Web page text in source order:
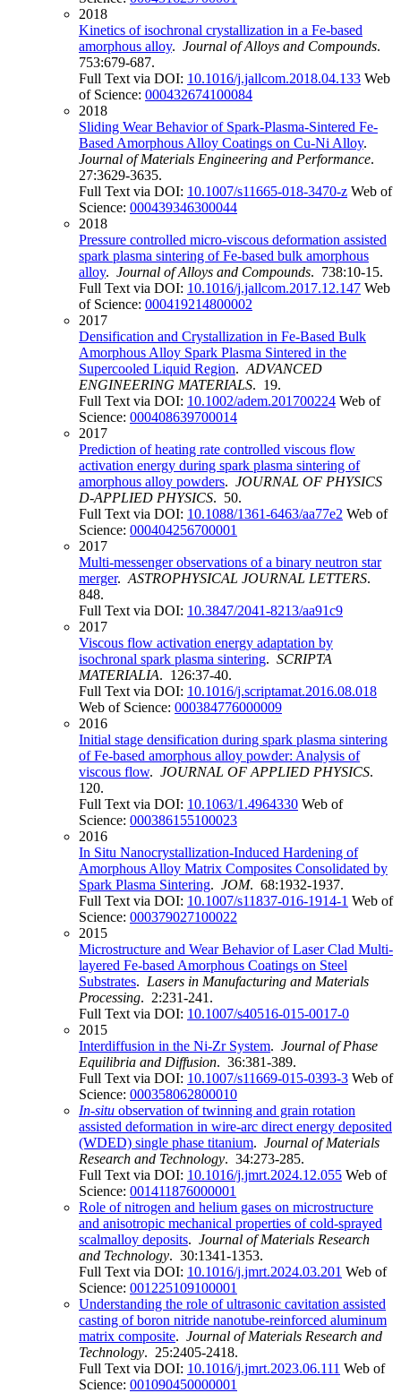
2018
Kinetics of isochronal crystallization in a Fe-based
amorphous alloy. Journal of Alloys and Compounds.
753:679-687.
Full Text via DOI: 10.1016/j.jallcom.2018.04.133 Web
of Science: 000432674100084
2018
Sliding Wear Behavior of Spark-Plasma-Sintered Fe-
Based Amorphous Alloy Coatings on Cu-Ni Alloy.
Journal of Materials Engineering and Performance.
27:3629-3635.
Full Text via DOI: 10.1007/s11665-018-3470-z Web of
Science: 000439346300044
2018
Pressure controlled micro-viscous deformation assisted
spark plasma sintering of Fe-based bulk amorphous
alloy. Journal of Alloys and Compounds. 738:10-15.
Full Text via DOI: 10.1016/j.jallcom.2017.12.147 Web
of Science: 000419214800002
2017
Densification and Crystallization in Fe-Based Bulk
Amorphous Alloy Spark Plasma Sintered in the
Supercooled Liquid Region. ADVANCED
ENGINEERING MATERIALS. 19.
Full Text via DOI: 10.1002/adem.201700224 Web of
Science: 000408639700014
2017
Prediction of heating rate controlled viscous flow
activation energy during spark plasma sintering of
amorphous alloy powders. JOURNAL OF PHYSICS
D-APPLIED PHYSICS. 50.
Full Text via DOI: 10.1088/1361-6463/aa77e2 Web of
Science: 000404256700001
2017
Multi-messenger observations of a binary neutron star
merger. ASTROPHYSICAL JOURNAL LETTERS.
848.
Full Text via DOI: 10.3847/2041-8213/aa91c9
2017
Viscous flow activation energy adaptation by
isochronal spark plasma sintering. SCRIPTA
MATERIALIA. 126:37-40.
Full Text via DOI: 10.1016/j.scriptamat.2016.08.018
Web of Science: 000384776000009
2016
Initial stage densification during spark plasma sintering
of Fe-based amorphous alloy powder: Analysis of
viscous flow. JOURNAL OF APPLIED PHYSICS.
120.
Full Text via DOI: 10.1063/1.4964330 Web of
Science: 000386155100023
2016
In Situ Nanocrystallization-Induced Hardening of
Amorphous Alloy Matrix Composites Consolidated by
Spark Plasma Sintering. JOM. 68:1932-1937.
Full Text via DOI: 10.1007/s11837-016-1914-1 Web of
Science: 000379027100022
2015
Microstructure and Wear Behavior of Laser Clad Multi-
layered Fe-based Amorphous Coatings on Steel
Substrates. Lasers in Manufacturing and Materials
Processing. 2:231-241.
Full Text via DOI: 10.1007/s40516-015-0017-0
2015
Interdiffusion in the Ni-Zr System. Journal of Phase
Equilibria and Diffusion. 36:381-389.
Full Text via DOI: 10.1007/s11669-015-0393-3 Web of
Science: 000358062800010
In-situ observation of twinning and grain rotation
assisted deformation in wire-arc direct energy deposited
(WDED) single phase titanium. Journal of Materials
Research and Technology. 34:273-285.
Full Text via DOI: 10.1016/j.jmrt.2024.12.055 Web of
Science: 001411876000001
Role of nitrogen and helium gases on microstructure
and anisotropic mechanical properties of cold-sprayed
scalmalloy deposits. Journal of Materials Research
and Technology. 30:1341-1353.
Full Text via DOI: 10.1016/j.jmrt.2024.03.201 Web of
Science: 001225109100001
Understanding the role of ultrasonic cavitation assisted
casting of boron nitride nanotube-reinforced aluminum
matrix composite. Journal of Materials Research and
Technology. 25:2405-2418.
Full Text via DOI: 10.1016/j.jmrt.2023.06.111 Web of
Science: 001090450000001